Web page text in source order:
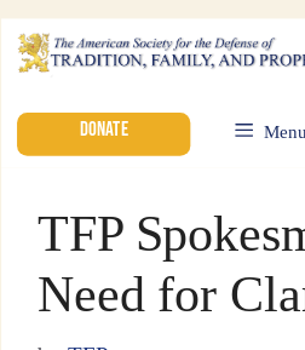
DONATE Menu
TFP
Need for